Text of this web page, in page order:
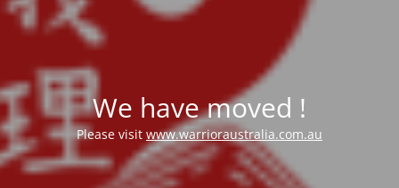
We have moved !
Please visit www.warrioraustralia.com.au